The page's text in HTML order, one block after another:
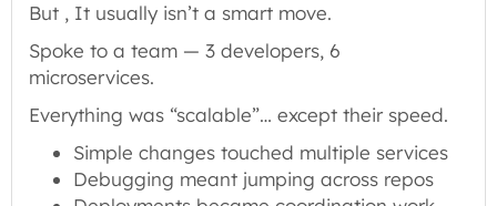
But , It usually isn’t a smart move.
Spoke to a team — 3 developers, 6
microservices.
Everything was “scalable”… except their speed.
Simple changes touched multiple services
Debugging meant jumping across repos